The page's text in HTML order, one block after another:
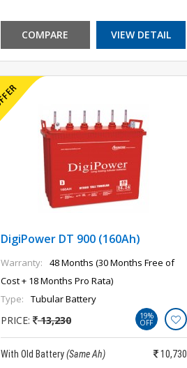
COMPARE VIEW DETAIL
DigiPower DT 900 (160Ah)
Warranty:
48 Months (30 Months Free of
Cost + 18 Months Pro Rata)
Type:
Tubular Battery
PRICE: 13,230 19%
OFF
With Old Battery(Same Ah)
10,730